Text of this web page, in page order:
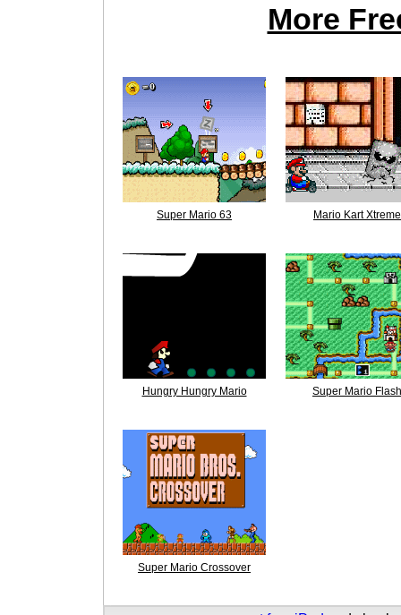
More
Super Mario 63 Mario Kart Xtreme
Hungry Hungry Mario Super Mario Flash
Super Mario Crossover